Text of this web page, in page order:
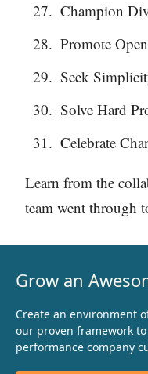
Champion
Promote
Seek
Solve Hard
Celebrate
Learn from the
team went through
Grow an
Create an environment
our proven framework
performance company